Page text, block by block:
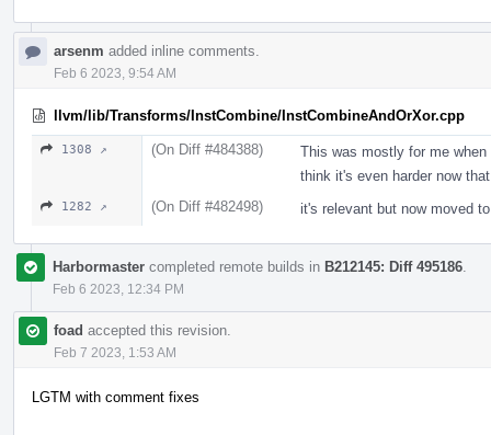
arsenm added inline comments.
Feb 6 2023, 9:54 AM
llvm/lib/Transforms/InstCombine/InstCombineAndOrXor.cpp
1308 ↗ (On Diff #484388)
This was mostly for me
think it's even harder now
1282 ↗ (On Diff #482498) it's relevant but now moved
Harbormaster completed remote builds in B212145: Diff 495186
Feb 6 2023, 12:34 PM
foad accepted this revision.
Feb 7 2023, 1:53 AM
LGTM with comment fixes